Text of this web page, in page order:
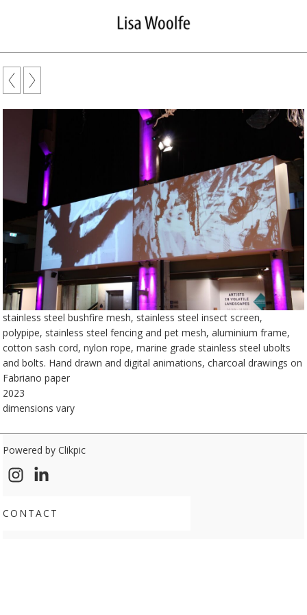
stainless steel bushfire mesh, stainless steel insect screen,
polypipe, stainless steel fencing and pet mesh, aluminium frame,
cotton sash cord, nylon rope, marine grade stainless steel ubolts
and bolts. Hand drawn and digital animations, charcoal drawings on
Fabriano paper
2023
dimensions vary
Powered by Clikpic
CONTACT